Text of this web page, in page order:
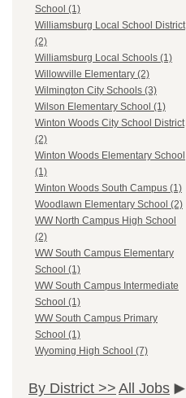
School (1)
Williamsburg Local School District
(2)
Williamsburg Local Schools (1)
Willowville Elementary (2)
Wilmington City Schools (3)
Wilson Elementary School (1)
Winton Woods City School District
(2)
Winton Woods Elementary School
(1)
Winton Woods South Campus (1)
Woodlawn Elementary School (2)
WW North Campus High School
(2)
WW South Campus Elementary
School (1)
WW South Campus Intermediate
School (1)
WW South Campus Primary
School (1)
Wyoming High School (7)
By District >> All Jobs